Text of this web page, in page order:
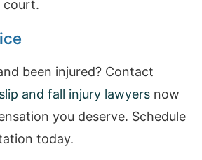
court.
been injured? Contact
and fall injury lawyers now
you deserve. Schedule
today.